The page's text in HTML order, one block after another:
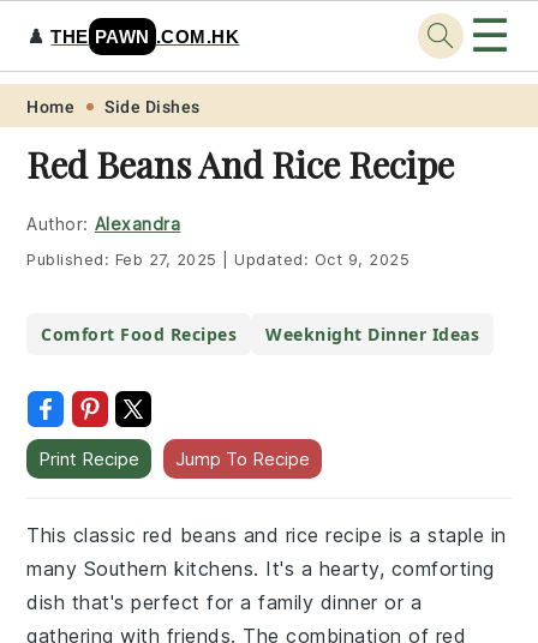
Skip
primary
navigation
Skip
main
content
Skip
primary
sidebar
Skip
footer
♟️THE PAWN .COM.HK ☰
Home Side Dishes
Red Beans And Rice Recipe
Author: Alexandra
Published: Feb 27, 2025 Updated: Oct 9, 2025
Comfort Food Recipes Weeknight Dinner Ideas
Print Recipe Jump To Recipe
This classic red beans and rice recipe is a staple in
many Southern kitchens. It's a hearty, comforting
dish that's perfect for a family dinner or a
gathering with friends. The combination of red